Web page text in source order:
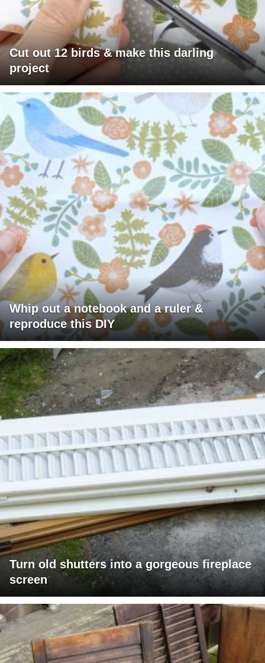
Cut out 12 birds & make this darling
project
Whip out a notebook and a ruler &
reproduce this DIY
Turn old shutters into a gorgeous fireplace
screen